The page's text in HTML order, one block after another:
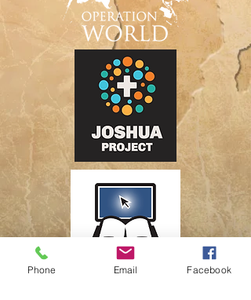
Phone Email Facebook